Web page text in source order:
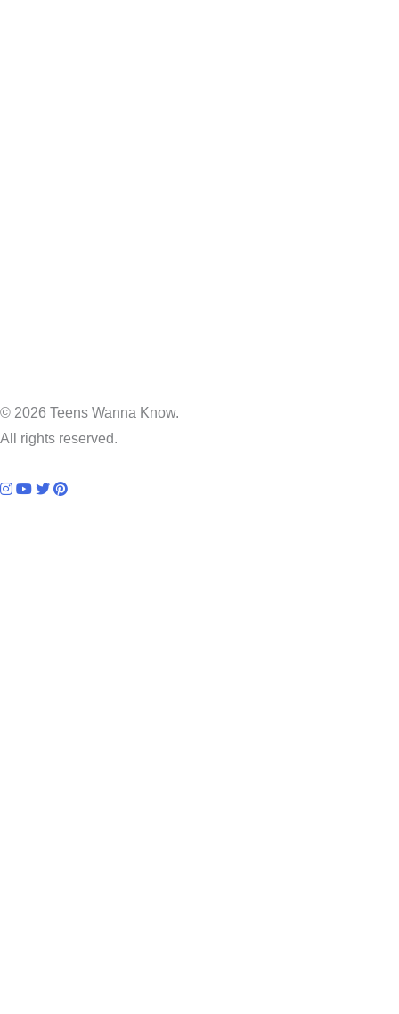
© 2026 Teens Wanna Know.
All rights reserved.